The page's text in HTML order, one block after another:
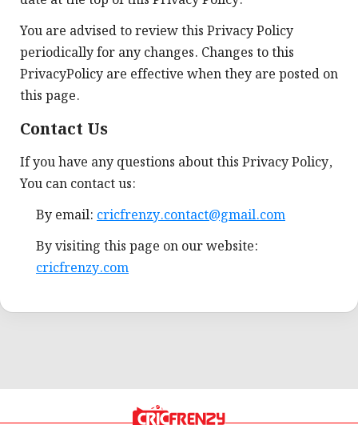
You are advised to review this Privacy Policy
periodically for any changes. Changes to this
PrivacyPolicy are effective when they are posted on
this page.
Contact Us
If you have any questions about this Privacy Policy,
You can contact us:
By email: cricfrenzy.contact@gmail.com
By visiting this page on our website:
cricfrenzy.com